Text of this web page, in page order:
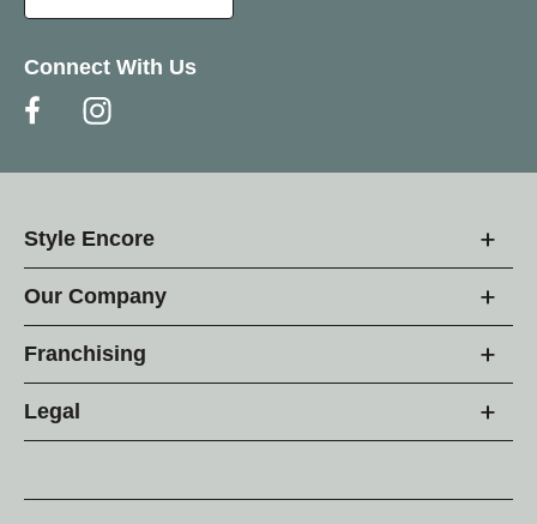
Connect With Us
Style Encore
Our Company
Franchising
Legal